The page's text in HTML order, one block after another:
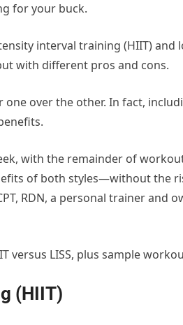
for your buck.
interval training (HIIT) and
with different pros and cons.
one over the other. In fact,
with the remainder of
of both styles—without the
RDN, a personal trainer and
versus LISS, plus sample
(HIIT)